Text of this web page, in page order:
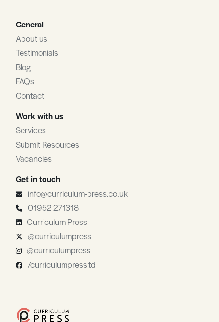
General
About us
Testimonials
Blog
FAQs
Contact
Work with us
Services
Submit Resources
Vacancies
Get in touch
info@curriculum-press.co.uk
01952 271318
Curriculum Press
@curriculumpress
@curriculumpress
/curriculumpressltd